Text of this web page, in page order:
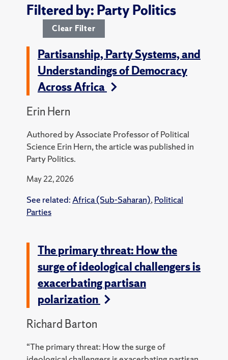
Filtered by: Party Politics
Clear Filter
Partisanship, Party Systems, and
Understandings of Democracy
Across Africa
Erin Hern
Authored by Associate Professor of Political
Science Erin Hern, the article was published in
Party Politics.
May 22, 2026
See related: Africa (Sub-Saharan), Political
Parties
The primary threat: How the
surge of ideological challengers is
exacerbating partisan
polarization
Richard Barton
“The primary threat: How the surge of